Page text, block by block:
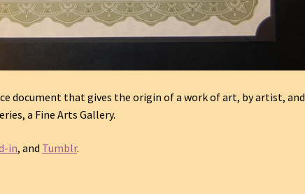
document that gives the origin of a work of art, by artist, and
a Fine Arts Gallery.
in, and Tumblr.